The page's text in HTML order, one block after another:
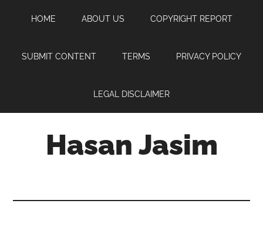
content
sidebar
HOME ABOUT US COPYRIGHT REPORT
SUBMIT CONTENT TERMS PRIVACY POLICY
LEGAL DISCLAIMER
Hasan Jasim